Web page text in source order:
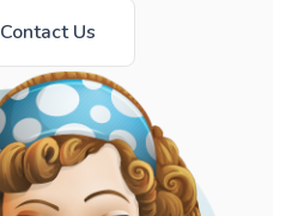
Contact Us